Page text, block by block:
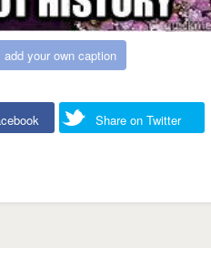
add your own caption
Share on Twitter